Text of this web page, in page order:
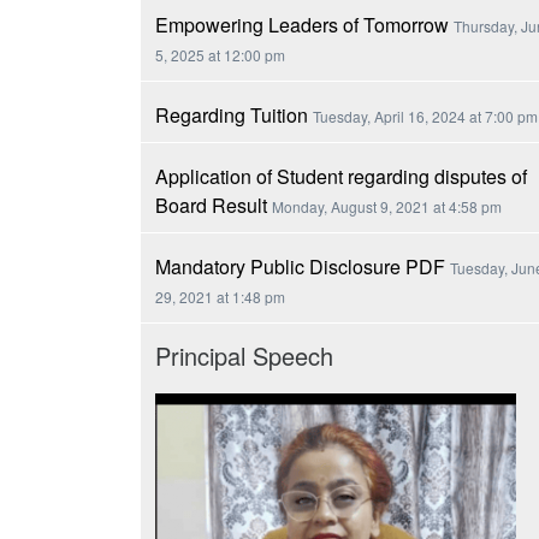
Empowering Leaders of Tomorrow Thursday,
5, 2025 at 12:00 pm
Regarding Tuition Tuesday, April 16, 2024 at 7:00 pm
Application of Student regarding disputes of
Board Result Monday, August 9, 2021 at 4:58 pm
Mandatory Public Disclosure PDF Tuesday,
29, 2021 at 1:48 pm
Principal Speech